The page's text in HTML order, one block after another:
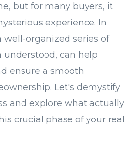
but for many buyers, it
experience. In
well-organized series of
understood, can help
ensure a smooth
Let's demystify
and explore what actually
crucial phase of your real